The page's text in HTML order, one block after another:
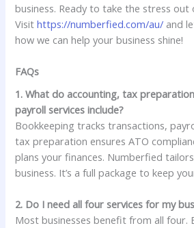
business. Ready to take the stress out
Visithttps://numberfied.com/au/ and
how we can help your business shine!
FAQs
1. What do accounting, tax
payroll services include?
Bookkeeping tracks transactions,
tax preparation ensures ATO
plans your finances. Numberfied
business. It’s a full package to keep
2. Do I need all four services for my
Most businesses benefit from all four.